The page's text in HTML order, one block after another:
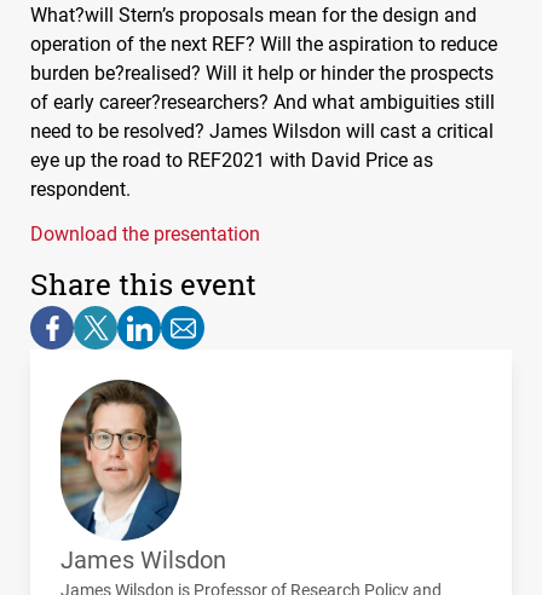
What?will Stern’s proposals mean for the design and
operation of the next REF? Will the aspiration to reduce
burden be?realised? Will it help or hinder the prospects
of early career?researchers? And what ambiguities still
need to be resolved? James Wilsdon will cast a critical
eye up the road to REF2021 with David Price as
respondent.
Download the presentation
Share this event
James Wilsdon
James Wilsdon is Professor of Research Policy and